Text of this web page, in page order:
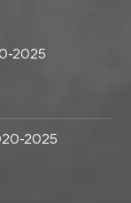
2025
2025